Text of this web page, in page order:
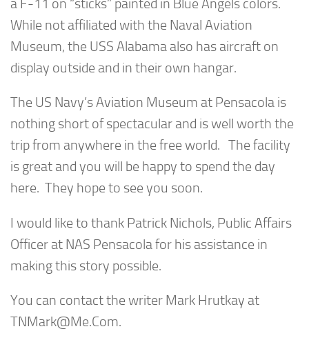
a F-11 on “sticks” painted in Blue Angels colors.
While not affiliated with the Naval Aviation
Museum, the USS Alabama also has aircraft on
display outside and in their own hangar.
The US Navy’s Aviation Museum at Pensacola is
nothing short of spectacular and is well worth the
trip from anywhere in the free world. The facility
is great and you will be happy to spend the day
here. They hope to see you soon.
I would like to thank Patrick Nichols, Public Affairs
Officer at NAS Pensacola for his assistance in
making this story possible.
You can contact the writer Mark Hrutkay at
TNMark@Me.Com.